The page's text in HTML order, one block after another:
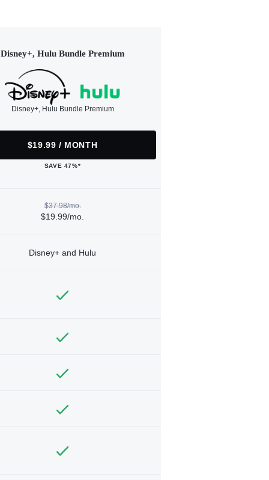
Disney+, Hulu Bundle Premium
Disney+, Hulu Bundle Premium
$19.99 / MONTH
SAVE 47%*
$37.98/mo.
$19.99/mo.
Disney+ and Hulu